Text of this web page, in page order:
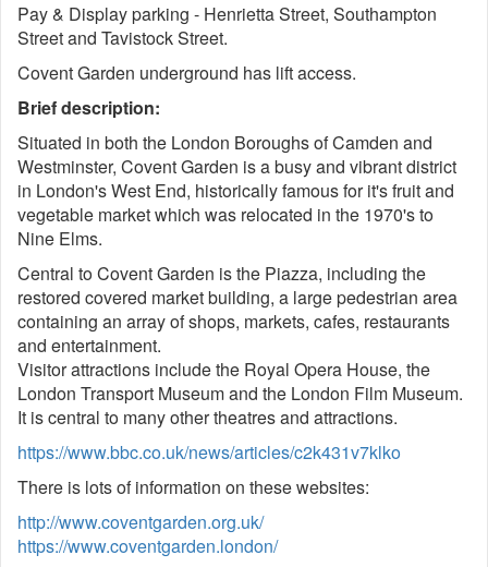
Pay & Display parking - Henrietta Street, Southampton
Street and Tavistock Street.
Covent Garden underground has lift access.
Brief description:
Situated in both the London Boroughs of Camden and
Westminster, Covent Garden is a busy and vibrant district
in London's West End, historically famous for it's fruit and
vegetable market which was relocated in the 1970's to
Nine Elms.
Central to Covent Garden is the Piazza, including the
restored covered market building, a large pedestrian area
containing an array of shops, markets, cafes, restaurants
and entertainment.
Visitor attractions include the Royal Opera House, the
London Transport Museum and the London Film Museum.
It is central to many other theatres and attractions.
https://www.bbc.co.uk/news/articles/c2k431v7klko
There is lots of information on these websites:
http://www.coventgarden.org.uk/
https://www.coventgarden.london/